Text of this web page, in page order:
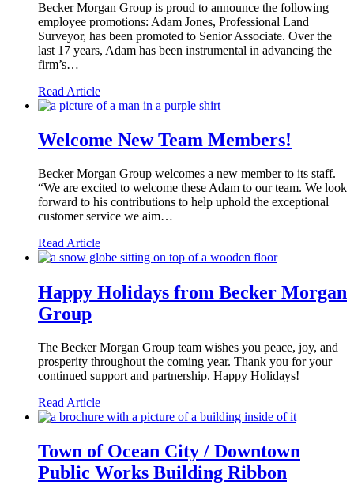
Becker Morgan Group is proud to announce the following
employee promotions: Adam Jones, Professional Land
Surveyor, has been promoted to Senior Associate. Over the
last 17 years, Adam has been instrumental in advancing the
firm’s…
Read Article
Welcome New Team Members!
Becker Morgan Group welcomes a new member to its staff.
“We are excited to welcome these Adam to our team. We look
forward to his contributions to help uphold the exceptional
customer service we aim…
Read Article
Happy Holidays from Becker Morgan
Group
The Becker Morgan Group team wishes you peace, joy, and
prosperity throughout the coming year. Thank you for your
continued support and partnership. Happy Holidays!
Read Article
Town of Ocean City / Downtown
Public Works Building Ribbon